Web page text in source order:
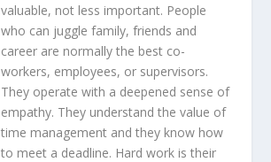
valuable, not less important. People
who can juggle family, friends and
career are normally the best co-
workers, employees, or supervisors.
They operate with a deepened sense of
empathy. They understand the value of
time management and they know how
to meet a deadline. Hard work is their